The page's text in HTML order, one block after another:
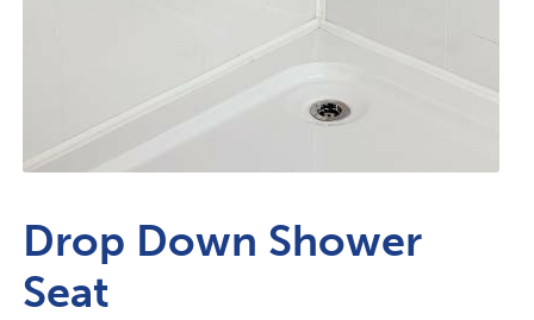
Drop Down Shower
Seat